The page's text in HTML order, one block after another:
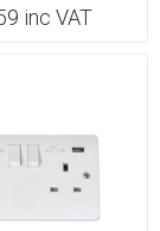
inc VAT